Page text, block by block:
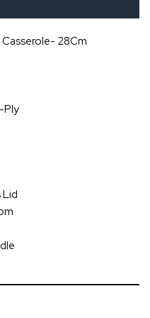
28Cm
Ply
Lid